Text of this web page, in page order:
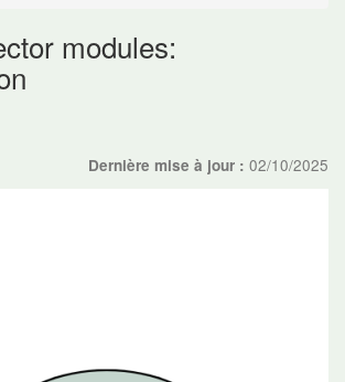
modules:
Dernière mise à jour : 02/10/2025